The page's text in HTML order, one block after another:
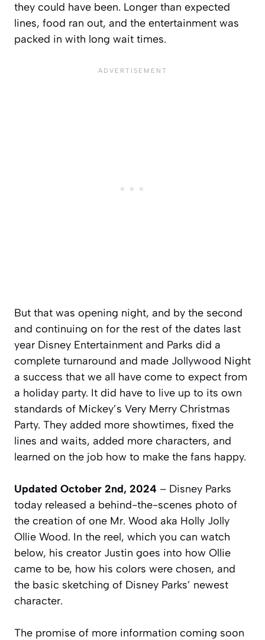
they could have been. Longer than expected
lines, food ran out, and the entertainment was
packed in with long wait times.
But that was opening night, and by the second
and continuing on for the rest of the dates last
year Disney Entertainment and Parks did a
complete turnaround and made Jollywood Night
a success that we all have come to expect from
a holiday party. It did have to live up to its own
standards of Mickey’s Very Merry Christmas
Party. They added more showtimes, fixed the
lines and waits, added more characters, and
learned on the job how to make the fans happy.
Updated October 2nd, 2024 – Disney Parks
today released a behind-the-scenes photo of
the creation of one Mr. Wood aka Holly Jolly
Ollie Wood. In the reel, which you can watch
below, his creator Justin goes into how Ollie
came to be, how his colors were chosen, and
the basic sketching of Disney Parks’ newest
character.
The promise of more information coming soon